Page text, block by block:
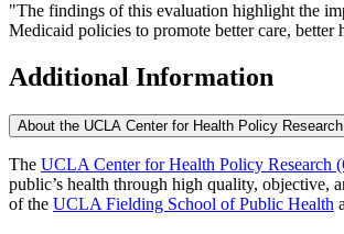
"The findings of this evaluation highlight the
Medicaid policies to promote better care, better
Additional Information
About the UCLA Center for Health Policy Research
The UCLA Center for Health Policy Research
public’s health through high quality, objective,
of the UCLA Fielding School of Public Health